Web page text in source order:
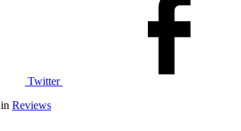
Twitter
in Reviews